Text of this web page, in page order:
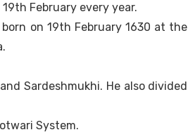
February every year.
on 19th February 1630 at the
Sardeshmukhi. He also divided
System.